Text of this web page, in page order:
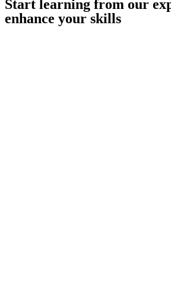
Start learning from our
enhance your skills